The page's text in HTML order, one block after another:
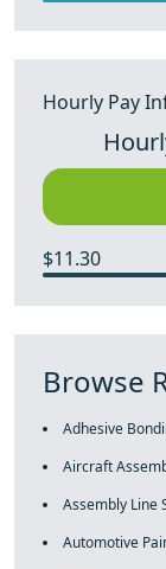
Hourly Pay
$11.30
Browse
Adhesive
Aircraft
Assembly Line
Automotive